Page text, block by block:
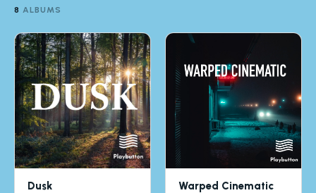
8 ALBUMS
Dusk Warped Cinematic